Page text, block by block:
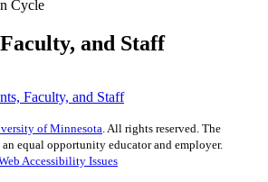
Cycle
and Staff
Faculty, and Staff
of Minnesota. All rights reserved. The
equal opportunity educator and employer.
Accessibility Issues